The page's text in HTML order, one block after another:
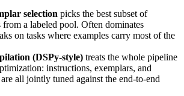
selection picks the best subset of
from a labeled pool. Often dominates
on tasks where examples carry most of the
(DSPy-style) treats the whole pipeline
instructions, exemplars, and
all jointly tuned against the end-to-end